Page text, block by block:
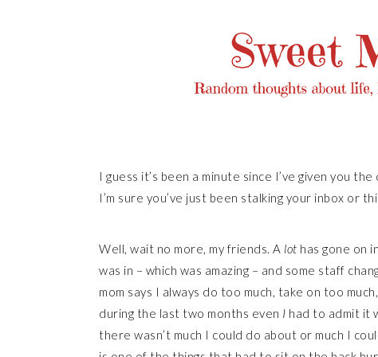
I guess it’s been a minute since I’ve given you
I’m sure you’ve just been stalking your inbox or
Well, wait no more, my friends. A lot has gone on
was in – which was amazing – and some staff
mom says I always do too much, take on too
during the last two months even I had to admit it
there wasn’t much I could do about or much I